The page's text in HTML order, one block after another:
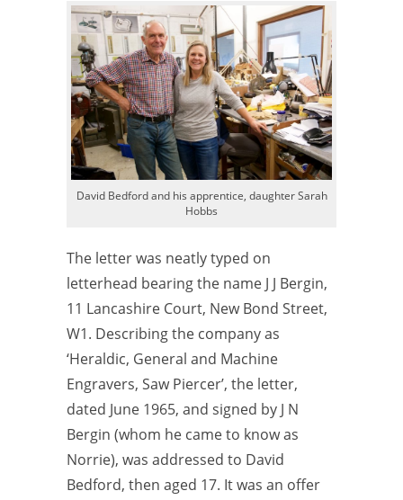
David Bedford and his apprentice, daughter Sarah
Hobbs
The letter was neatly typed on
letterhead bearing the name J J Bergin,
11 Lancashire Court, New Bond Street,
W1. Describing the company as
‘Heraldic, General and Machine
Engravers, Saw Piercer’, the letter,
dated June 1965, and signed by J N
Bergin (whom he came to know as
Norrie), was addressed to David
Bedford, then aged 17. It was an offer